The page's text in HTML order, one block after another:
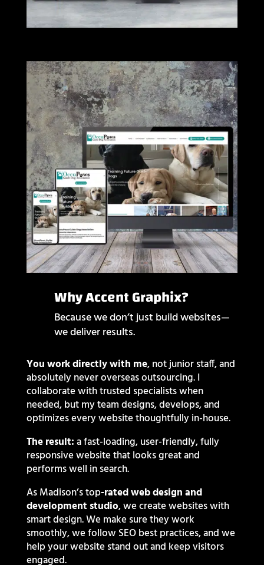
Why Accent Graphix?
Because we don’t just build websites—
we deliver results.
You work directly with me, not junior staff, and
absolutely never overseas outsourcing.I
collaborate with trusted specialists when
needed, but my team designs, develops, and
optimizes every website thoughtfully in-house.
The result:a fast-loading, user-friendly, fully
responsive website that looks great and
performs well in search.
As Madison’s top-rated web design and
development studio, we create websites with
smart design. We make sure they work
smoothly, we follow SEO best practices, and we
help your website stand out and keep visitors
engaged.